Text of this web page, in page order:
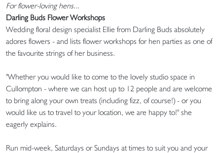
For flower-loving hens...
Darling Buds Flower Workshops
Wedding floral design specialist Ellie from Darling Buds absolutely
adores flowers - and lists flower workshops for hen parties as one of
the favourite strings of her business.
"Whether you would like to come to the lovely studio space in
Cullompton - where we can host up to 12 people and are welcome
to bring along your own treats (including fizz, of course!) - or you
would like us to travel to your location, we are happy to!" she
eagerly explains.
Run mid-week, Saturdays or Sundays at times to suit you and your